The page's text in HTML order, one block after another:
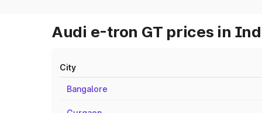
Audi e-tron GT prices in
City
Bangalore